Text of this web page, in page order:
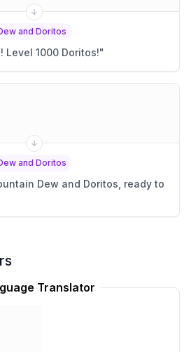
and Doritos
Level 1000 Doritos!"
and Doritos
Dew and Doritos, ready to
Translator